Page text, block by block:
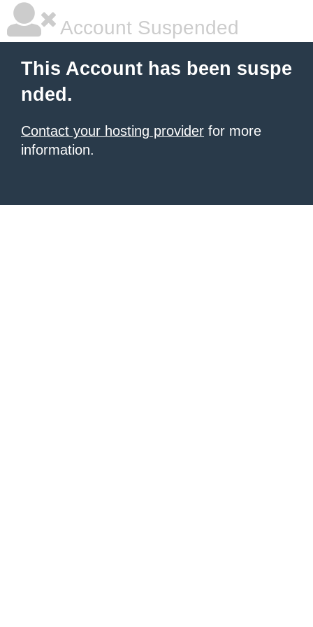
Account Suspended
This Account has been suspe
nded.
Contact your hosting provider for more
information.